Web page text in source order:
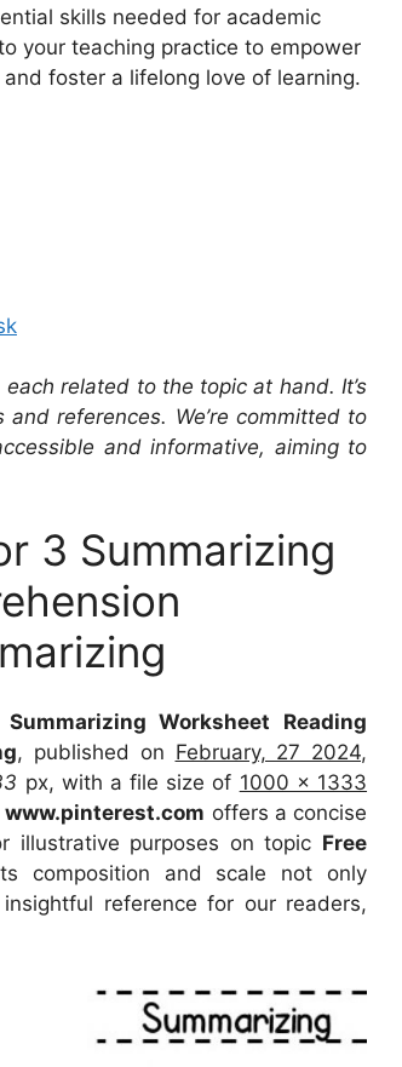
skills needed for academic
your teaching practice to empower
foster a lifelong love of learning.
related to the topic at hand. It’s
references. We’re committed to
and informative, aiming to
3 Summarizing
Worksheet Reading
, published on February, 27 2024,
px, with a file size of 1000 x 1333
www.pinterest.com offers a concise
illustrative purposes on topic Free
composition and scale not only
reference for our readers,